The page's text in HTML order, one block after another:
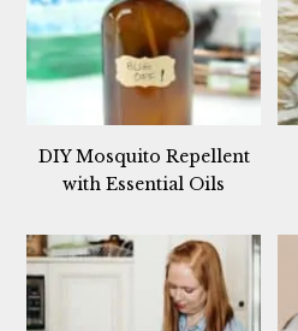
DIY Mosquito Repellent
with Essential Oils